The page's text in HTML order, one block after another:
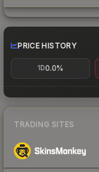
PRICE HISTORY
1D0.0%
TRADING SITES